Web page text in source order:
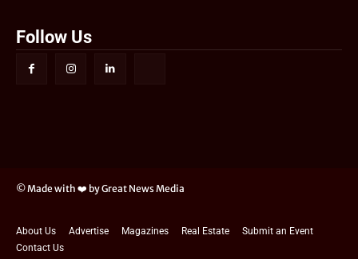
Follow Us
© Made with ❤️ by Great News Media
About Us Advertise Magazines Real Estate
Submit an Event
Contact Us